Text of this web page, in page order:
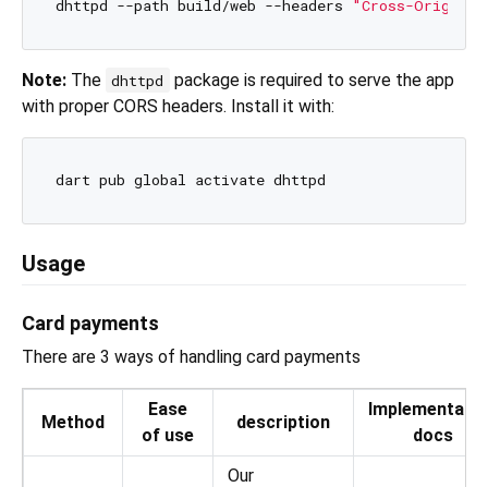
dhttpd --path build/web --headers "Cross-Origin-
Note: The dhttpd
package is required to serve the app
with proper CORS headers. Install it with:
Usage
Card payments
There are 3 ways of handling card payments
Method
Ease
of use
description
docs
Our